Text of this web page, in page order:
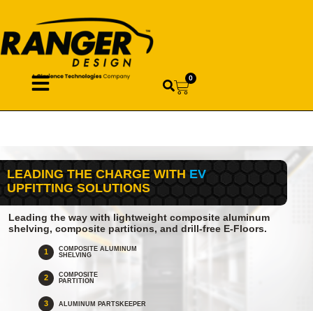
0
LEADING THE CHARGE WITHEV
UPFITTING SOLUTIONS
Leading the way with lightweight composite aluminum
shelving, composite partitions, and drill-free E-Floors.
1
COMPOSITE ALUMINUM
SHELVING
2
COMPOSITE
PARTITION
3 ALUMINUM PARTSKEEPER